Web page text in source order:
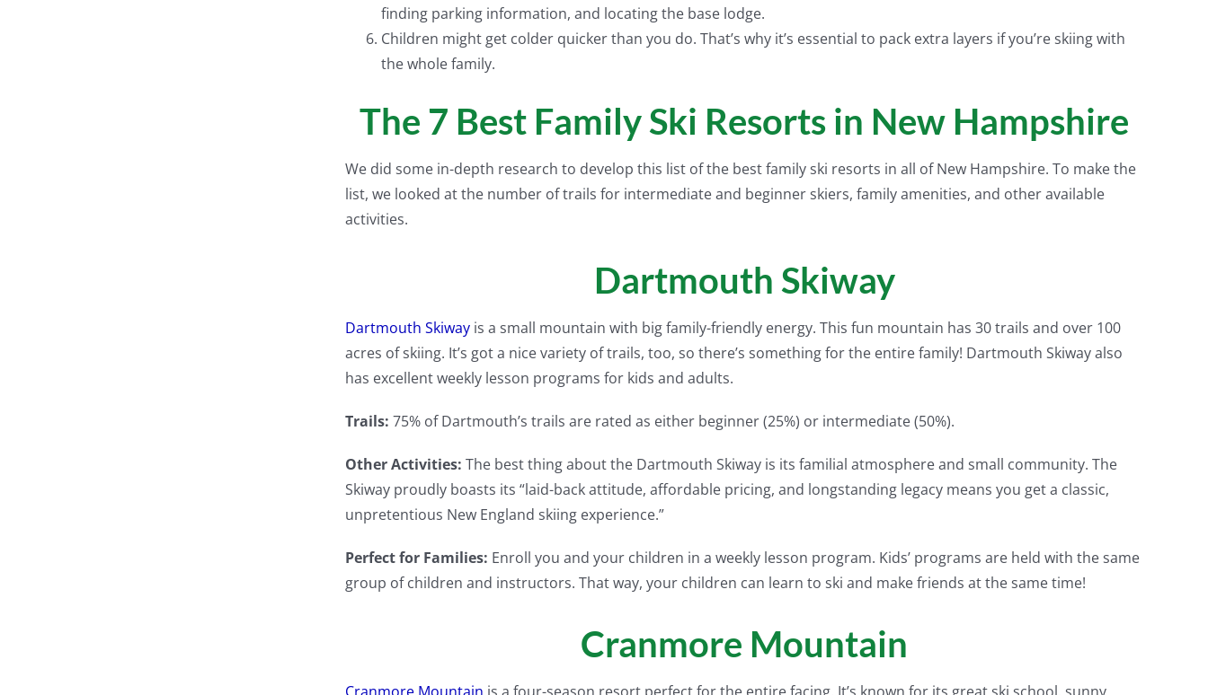
finding parking information, and locating the base lodge.
Children might get colder quicker than you do. That’s why it’s essential to pack extra layers if you’re skiing with
the whole family.
The 7 Best Family Ski Resorts in New Hampshire
We did some in-depth research to develop this list of the best family ski resorts in all of New Hampshire. To make the
list, we looked at the number of trails for intermediate and beginner skiers, family amenities, and other available
activities.
Dartmouth Skiway
Dartmouth Skiwayis a small mountain with big family-friendly energy. This fun mountain has 30 trails and over 100
acres of skiing. It’s got a nice variety of trails, too, so there’s something for the entire family! Dartmouth Skiway also
has excellent weekly lesson programs for kids and adults.
Trails: 75% of Dartmouth’s trails are rated as either beginner (25%) or intermediate (50%).
Other Activities: The best thing about the Dartmouth Skiway is its familial atmosphere and small community. The
Skiway proudly boasts its “laid-back attitude, affordable pricing, and longstanding legacy means you get a classic,
unpretentious New England skiing experience.”
Perfect for Families: Enroll you and your children in a weekly lesson program. Kids’ programs are held with the same
group of children and instructors. That way, your children can learn to ski and make friends at the same time!
Cranmore Mountain